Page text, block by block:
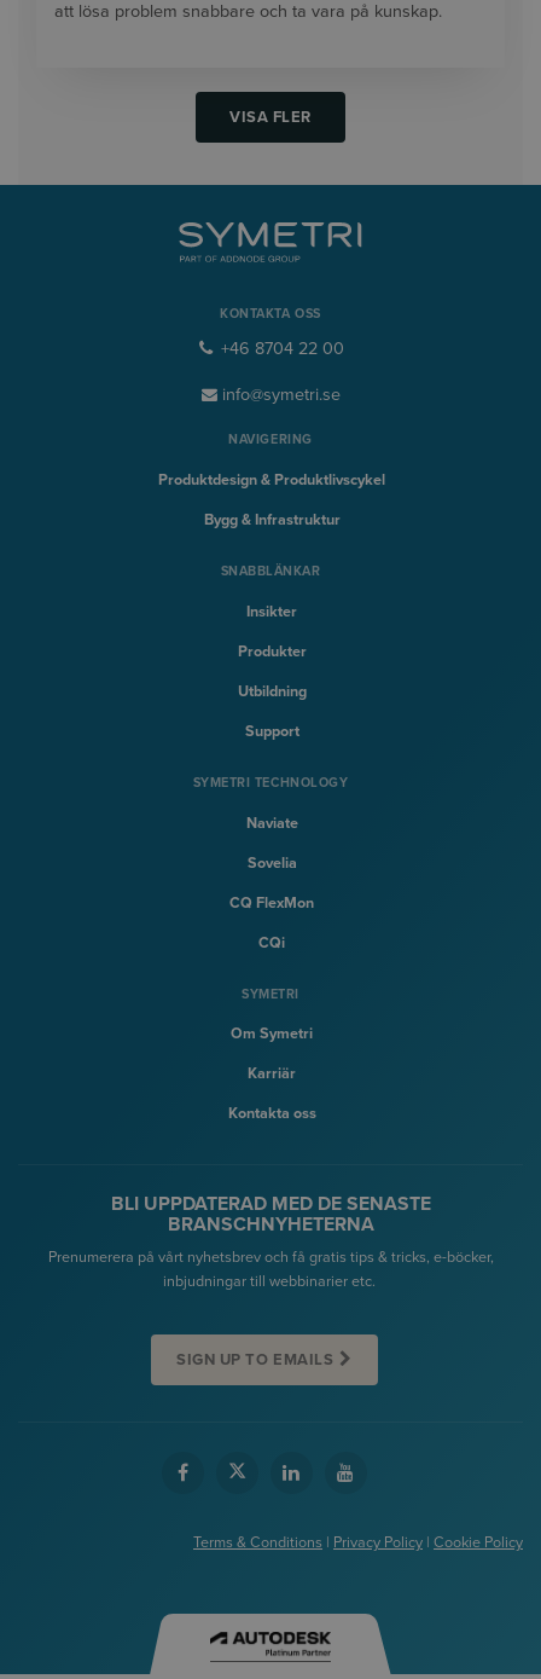
att lösa problem snabbare och ta vara på kunskap.
VISA FLER
KONTAKTA OSS
+46 8704 22 00
info@symetri.se
NAVIGERING
Produktdesign & Produktlivscykel
Bygg & Infrastruktur
SNABBLÄNKAR
Insikter
Produkter
Utbildning
Support
SYMETRI TECHNOLOGY
Naviate
Sovelia
CQ FlexMon
CQi
SYMETRI
Om Symetri
Karriär
Kontakta oss
BLI UPPDATERAD MED DE SENASTE
BRANSCHNYHETERNA
Prenumerera på vårt nyhetsbrev och få gratis tips & tricks, e-böcker,
inbjudningar till webbinarier etc.
SIGN UP TO EMAILS
Terms & Conditions | Privacy Policy | Cookie Policy